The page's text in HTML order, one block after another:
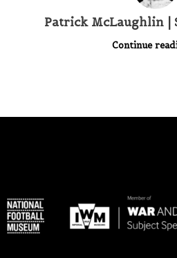
Patrick McLaughlin |
Continue